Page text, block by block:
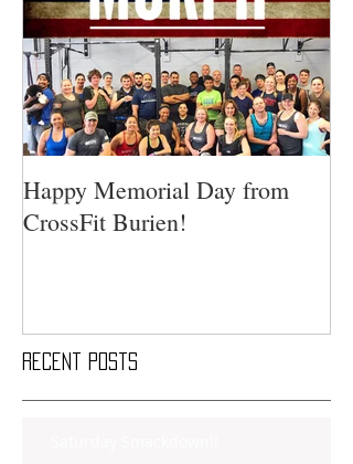
Recent Posts
Happy Memorial Day from
CrossFit Burien!